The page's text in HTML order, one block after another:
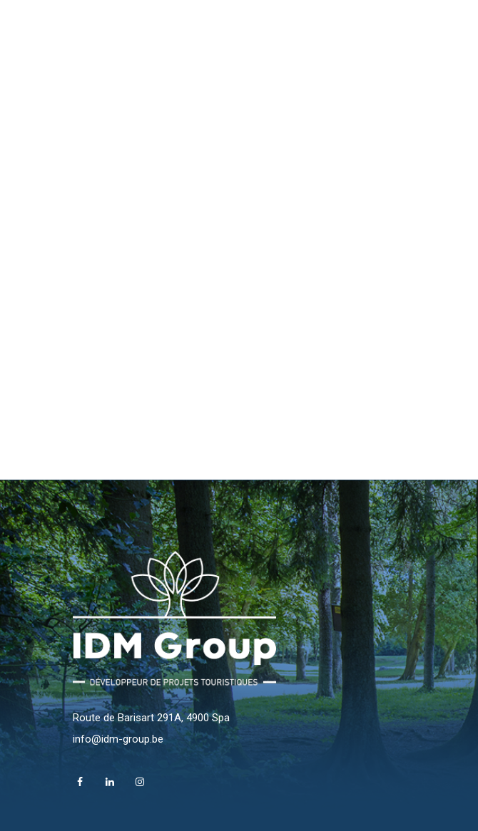
Route de Barisart 291A, 4900 Spa
info@idm-group.be